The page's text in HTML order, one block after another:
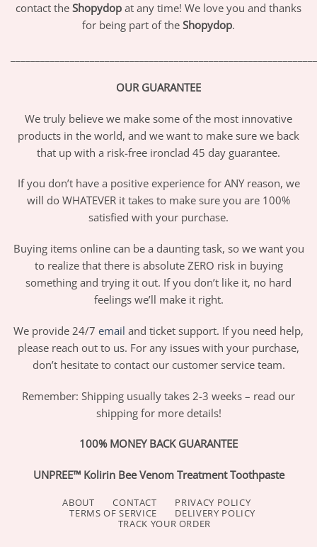
contact the Shopydop at any time! We love you and thanks
for being part of the Shopydop.
OUR GUARANTEE
We truly believe we make some of the most innovative
products in the world, and we want to make sure we back
that up with a risk-free ironclad 45 day guarantee.
If you don’t have a positive experience for ANY reason, we
will do WHATEVER it takes to make sure you are 100%
satisfied with your purchase.
Buying items online can be a daunting task, so we want you
to realize that there is absolute ZERO risk in buying
something and trying it out. If you don’t like it, no hard
feelings we’ll make it right.
We provide 24/7 email and ticket support. If you need help,
please reach out to us. For any issues with your purchase,
don’t hesitate to contact our customer service team.
Remember: Shipping usually takes 2-3 weeks – read our
shipping for more details!
100% MONEY BACK GUARANTEE
UNPREE™ Kolirin Bee Venom Treatment Toothpaste
ABOUT CONTACT
PRIVACY POLICY
TERMS OF SERVICE
DELIVERY POLICY
TRACK YOUR ORDER